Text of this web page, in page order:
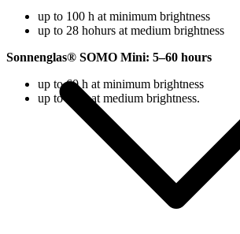
up to 100 h at minimum brightness
up to 28 hohurs at medium brightness
Sonnenglas® SOMO Mini: 5–60 hours
up to 60 h at minimum brightness
up to 18 h at medium brightness.